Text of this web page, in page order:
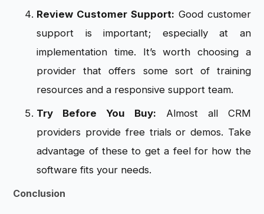
Review Customer Support: Good customer
support is important; especially at an
implementation time. It’s worth choosing a
provider that offers some sort of training
resources and a responsive support team.
Try Before You Buy: Almost all CRM
providers provide free trials or demos. Take
advantage of these to get a feel for how the
software fits your needs.
Conclusion